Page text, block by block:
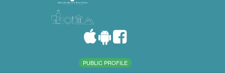
PUBLIC PROFILE